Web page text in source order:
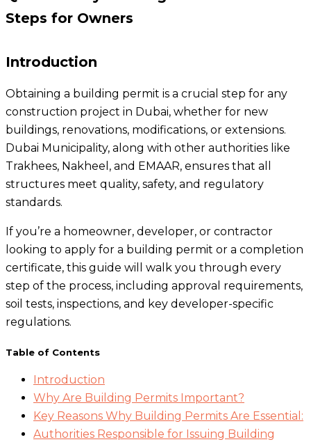
Steps for Owners
Introduction
Obtaining a building permit is a crucial step for any
construction project in Dubai, whether for new
buildings, renovations, modifications, or extensions.
Dubai Municipality, along with other authorities like
Trakhees, Nakheel, and EMAAR, ensures that all
structures meet quality, safety, and regulatory
standards.
If you’re a homeowner, developer, or contractor
looking to apply for a building permit or a completion
certificate, this guide will walk you through every
step of the process, including approval requirements,
soil tests, inspections, and key developer-specific
regulations.
Table of Contents
Introduction
Why Are Building Permits Important?
Key Reasons Why Building Permits Are Essential:
Authorities Responsible for Issuing Building